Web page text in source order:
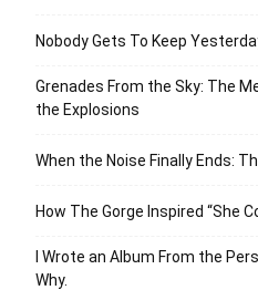
Nobody Gets To Keep
Grenades From the Sky: The
the Explosions
When the Noise Finally Ends:
How The Gorge Inspired “She
I Wrote an Album From the
Why.